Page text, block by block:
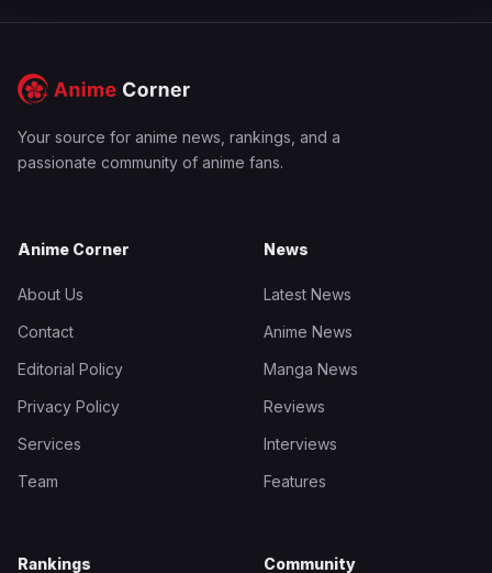
Your source for anime news, rankings, and a
passionate community of anime fans.
Anime Corner
About Us
Contact
Editorial Policy
Privacy Policy
Services
Team
News
Latest News
Anime News
Manga News
Reviews
Interviews
Features
Rankings Community